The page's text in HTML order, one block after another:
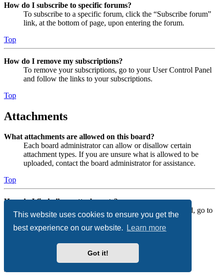
This website uses cookies to ensure you get the
best experience on our website.
Learn more
Got it!
How do I subscribe to specific forums?
To subscribe to a specific forum, click the “Subscribe forum”
link, at the bottom of page, upon entering the forum.
Top
How do I remove my subscriptions?
To remove your subscriptions, go to your User Control Panel
and follow the links to your subscriptions.
Top
Attachments
What attachments are allowed on this board?
Each board administrator can allow or disallow certain
attachment types. If you are unsure what is allowed to be
uploaded, contact the board administrator for assistance.
Top
How do I find all my attachments?
To find your list of attachments that you have uploaded, go to
your User Control Panel and follow the links to the
attachments section.
phpBB Issues